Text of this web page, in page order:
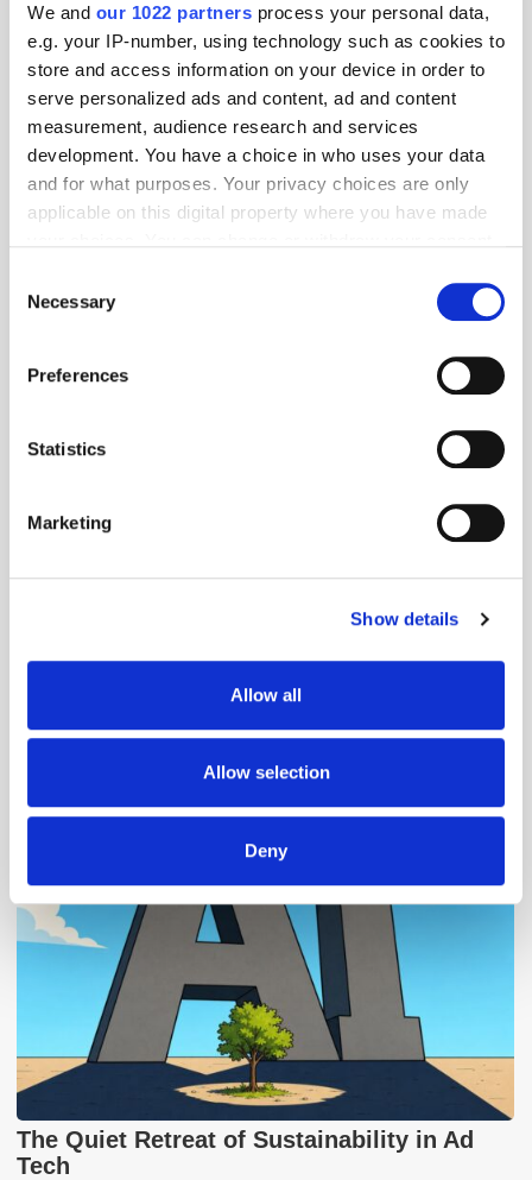
We and our 1022 partners process your personal data,
e.g. your IP-number, using technology such as cookies to
store and access information on your device in order to
serve personalized ads and content, ad and content
measurement, audience research and services
development. You have a choice in who uses your data
and for what purposes. Your privacy choices are only
applicable on this digital property where you have made
the Privacy trigger icon.
Collect information about your geographical
meters
Identify your device by actively scanning it for
Find out more about how your personal data is processed
We use cookies to personalise content and ads, to
our social media, advertising and analytics partners who
may combine it with other information that you’ve
provided to them or that they’ve collected from your use
Selection
Necessary
Preferences
Statistics
Marketing
Show details
Allow all
Allow selection
Deny
Get the latest ExchangeWire news delivered straight to your inbox.
Popular Posts
The Quiet Retreat of Sustainability in Ad
Tech